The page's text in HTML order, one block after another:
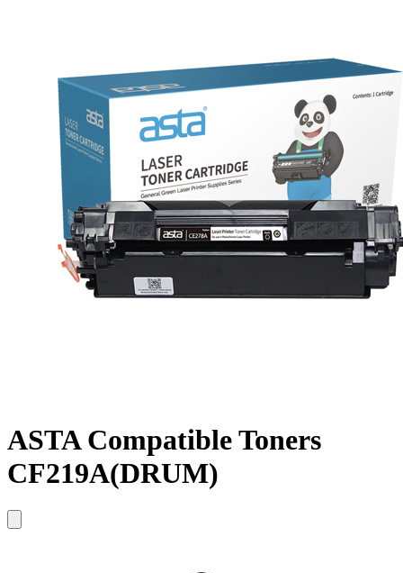
ASTA Compatible Toners
CF219A(DRUM)